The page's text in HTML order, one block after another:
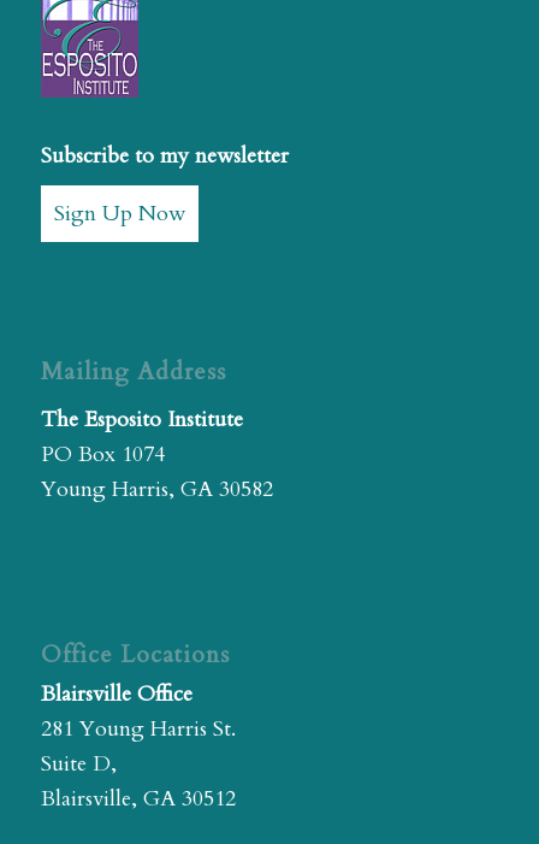
Subscribe to my newsletter
Sign Up Now
Mailing Address
The Esposito Institute
PO Box 1074
Young Harris, GA 30582
Office Locations
Blairsville Office
281 Young Harris St.
Suite D,
Blairsville, GA 30512